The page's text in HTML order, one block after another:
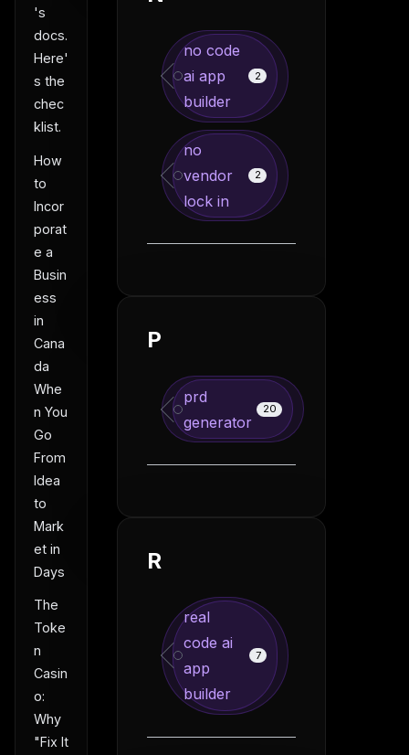
's
docs.
Here'
s the
chec
klist.
How
to
Incor
porat
e a
Busin
ess
in
Cana
da
Whe
n You
Go
From
Idea
to
Mark
et in
Days
The
Toke
n
Casin
o:
Why
"Fix It
no code
ai app
builder
2
no
vendor
lock in
2
P
prd
generator
20
R
real
code ai
app
builder
7